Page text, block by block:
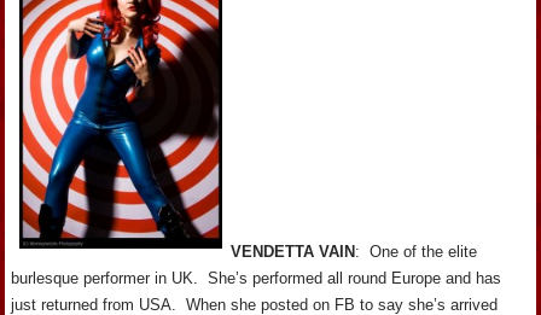
VENDETTA VAIN: One of the elite
burlesque performer in UK. She’s performed all round Europe and has
just returned from USA. When she posted on FB to say she’s arrived